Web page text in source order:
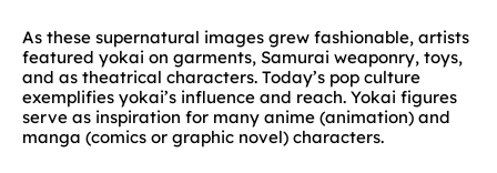
As these supernatural images grew fashionable, artists
featured yokai on garments, Samurai weaponry, toys,
and as theatrical characters. Today’s pop culture
exemplifies yokai’s influence and reach. Yokai figures
serve as inspiration for many anime (animation) and
manga (comics or graphic novel) characters.